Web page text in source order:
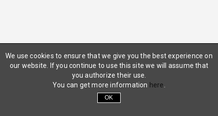
We use cookies to ensure that we give you the best experience on
our website. If you continue to use this site we will assume that
you authorize their use.
You can get more information here
OK